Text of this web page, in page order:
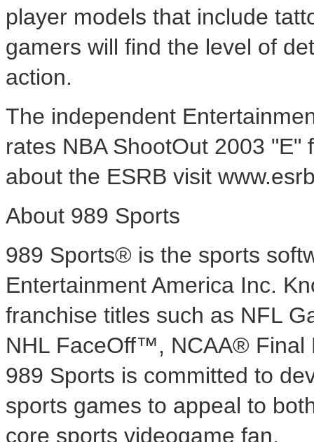
player models that include
gamers will find the level of
action.
The independent
rates NBA ShootOut 2003
about the ESRB visit
About 989 Sports
989 Sports® is the sports
Entertainment America Inc.
franchise titles such as NFL
NHL FaceOff™, NCAA®
989 Sports is committed to
sports games to appeal to
core sports videogame fan.